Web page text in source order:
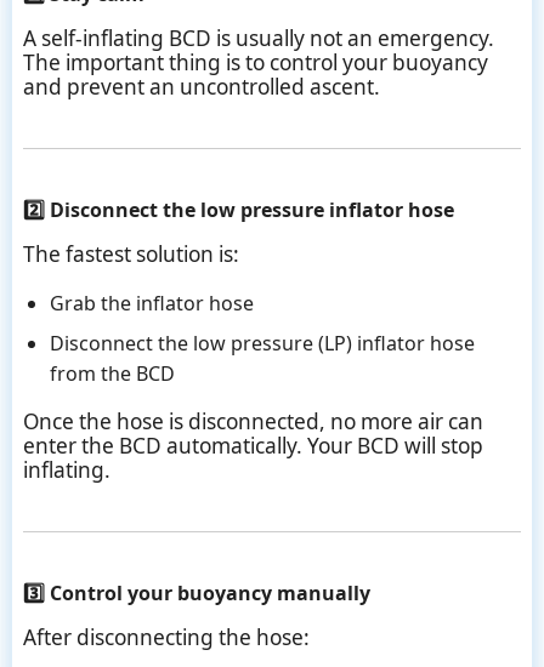
A self-inflating BCD is usually not an emergency.
The important thing is to control your buoyancy
and prevent an uncontrolled ascent.
2️⃣ Disconnect the low pressure inflator hose
The fastest solution is:
Grab the inflator hose
Disconnect the low pressure (LP) inflator hose
from the BCD
Once the hose is disconnected, no more air can
enter the BCD automatically. Your BCD will stop
inflating.
3️⃣ Control your buoyancy manually
After disconnecting the hose: